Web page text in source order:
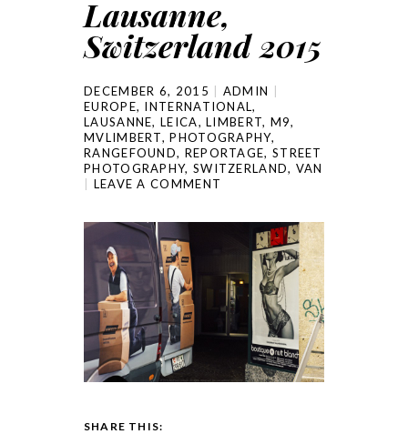
Lausanne,
Switzerland 2015
DECEMBER 6, 2015
ADMIN
EUROPE, INTERNATIONAL,
LAUSANNE,LEICA,LIMBERT, M9,
MVLIMBERT,PHOTOGRAPHY,
RANGEFOUND, REPORTAGE, STREET
PHOTOGRAPHY, SWITZERLAND, VAN
LEAVE A COMMENT
SHARE THIS: